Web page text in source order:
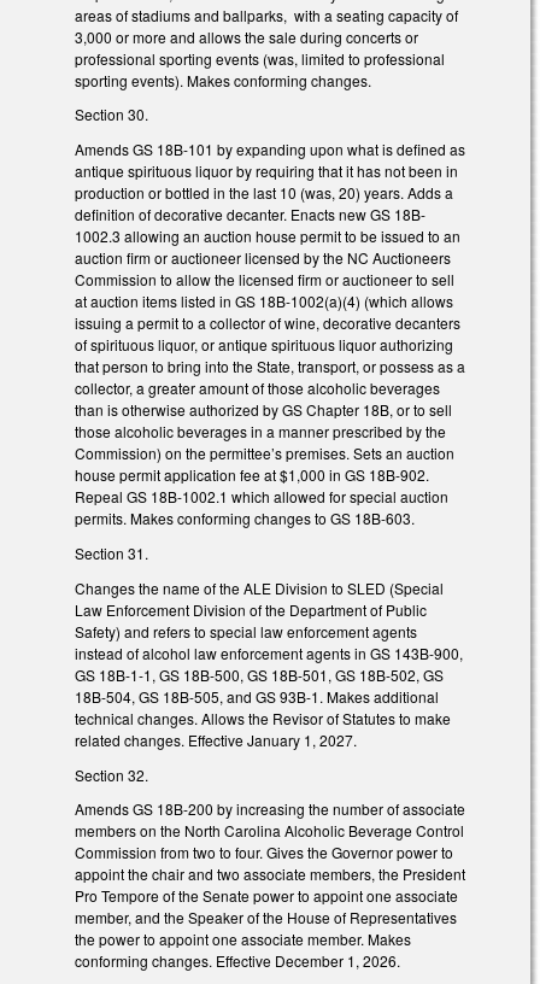
areas of stadiums and ballparks, with a seating capacity of
3,000 or more and allows the sale during concerts or
professional sporting events (was, limited to professional
sporting events). Makes conforming changes.
Section 30.
Amends GS 18B-101 by expanding upon what is defined as
antique spirituous liquor by requiring that it has not been in
production or bottled in the last 10 (was, 20) years. Adds a
definition of decorative decanter. Enacts new GS 18B-
1002.3 allowing an auction house permit to be issued to an
auction firm or auctioneer licensed by the NC Auctioneers
Commission to allow the licensed firm or auctioneer to sell
at auction items listed in GS 18B-1002(a)(4) (which allows
issuing a permit to a collector of wine, decorative decanters
of spirituous liquor, or antique spirituous liquor authorizing
that person to bring into the State, transport, or possess as a
collector, a greater amount of those alcoholic beverages
than is otherwise authorized by GS Chapter 18B, or to sell
those alcoholic beverages in a manner prescribed by the
Commission) on the permittee’s premises. Sets an auction
house permit application fee at $1,000 in GS 18B-902.
Repeal GS 18B-1002.1 which allowed for special auction
permits. Makes conforming changes to GS 18B-603.
Section 31.
Changes the name of the ALE Division to SLED (Special
Law Enforcement Division of the Department of Public
Safety) and refers to special law enforcement agents
instead of alcohol law enforcement agents in GS 143B-900,
GS 18B-1-1, GS 18B-500, GS 18B-501, GS 18B-502, GS
18B-504, GS 18B-505, and GS 93B-1. Makes additional
technical changes. Allows the Revisor of Statutes to make
related changes. Effective January 1, 2027.
Section 32.
Amends GS 18B-200 by increasing the number of associate
members on the North Carolina Alcoholic Beverage Control
Commission from two to four. Gives the Governor power to
appoint the chair and two associate members, the President
Pro Tempore of the Senate power to appoint one associate
member, and the Speaker of the House of Representatives
the power to appoint one associate member. Makes
conforming changes. Effective December 1, 2026.